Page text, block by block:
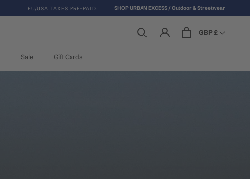
EU/USA TAXES PRE-PAID. SHOP URBAN EXCESS / Outdoor & Streetwear
Sale
Gift Cards
GBP £